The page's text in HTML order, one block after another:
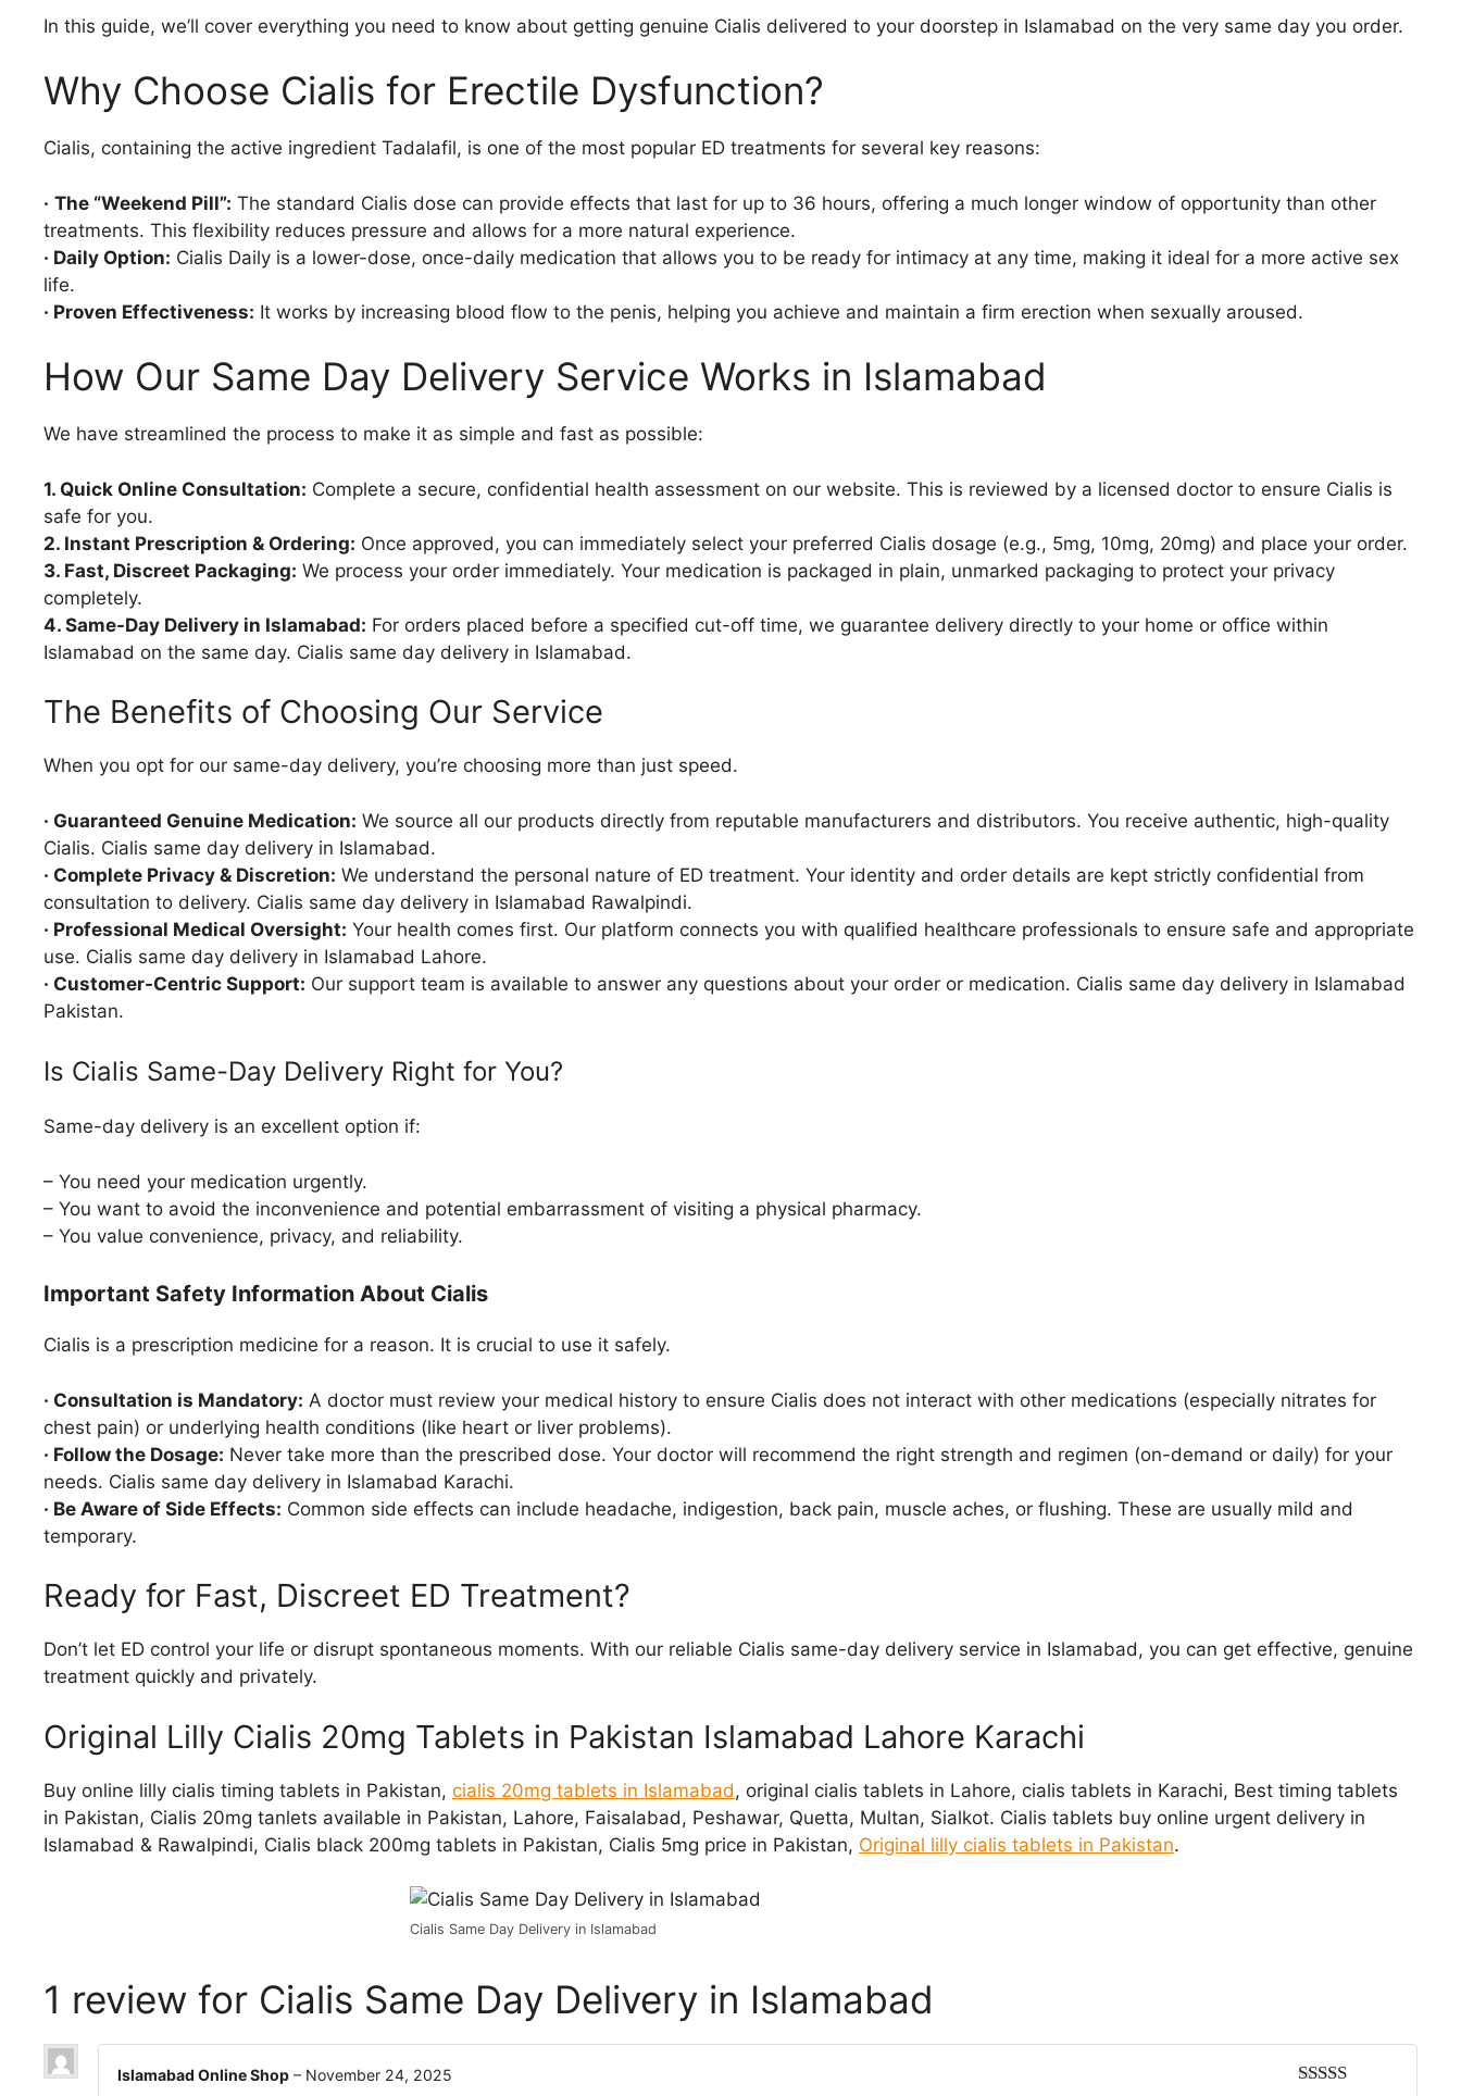
In this guide, we’ll cover everything you need to know about getting genuine Cialis delivered to your doorstep in Islamabad on the very same day you order.
Why Choose Cialis for Erectile Dysfunction?
Cialis, containing the active ingredient Tadalafil, is one of the most popular ED treatments for several key reasons:
· The “Weekend Pill”: The standard Cialis dose can provide effects that last for up to 36 hours, offering a much longer window of opportunity than other
treatments. This flexibility reduces pressure and allows for a more natural experience.
· Daily Option: Cialis Daily is a lower-dose, once-daily medication that allows you to be ready for intimacy at any time, making it ideal for a more active sex
life.
· Proven Effectiveness: It works by increasing blood flow to the penis, helping you achieve and maintain a firm erection when sexually aroused.
How Our Same Day Delivery Service Works in Islamabad
We have streamlined the process to make it as simple and fast as possible:
1. Quick Online Consultation: Complete a secure, confidential health assessment on our website. This is reviewed by a licensed doctor to ensure Cialis is
safe for you.
2. Instant Prescription & Ordering: Once approved, you can immediately select your preferred Cialis dosage (e.g., 5mg, 10mg, 20mg) and place your order.
3. Fast, Discreet Packaging: We process your order immediately. Your medication is packaged in plain, unmarked packaging to protect your privacy
completely.
4. Same-Day Delivery in Islamabad: For orders placed before a specified cut-off time, we guarantee delivery directly to your home or office within
Islamabad on the same day. Cialis same day delivery in Islamabad.
The Benefits of Choosing Our Service
When you opt for our same-day delivery, you’re choosing more than just speed.
· Guaranteed Genuine Medication: We source all our products directly from reputable manufacturers and distributors. You receive authentic, high-quality
Cialis. Cialis same day delivery in Islamabad.
· Complete Privacy & Discretion: We understand the personal nature of ED treatment. Your identity and order details are kept strictly confidential from
consultation to delivery. Cialis same day delivery in Islamabad Rawalpindi.
· Professional Medical Oversight: Your health comes first. Our platform connects you with qualified healthcare professionals to ensure safe and appropriate
use. Cialis same day delivery in Islamabad Lahore.
· Customer-Centric Support: Our support team is available to answer any questions about your order or medication. Cialis same day delivery in Islamabad
Pakistan.
Is Cialis Same-Day Delivery Right for You?
Same-day delivery is an excellent option if:
– You need your medication urgently.
– You want to avoid the inconvenience and potential embarrassment of visiting a physical pharmacy.
– You value convenience, privacy, and reliability.
Important Safety Information About Cialis
Cialis is a prescription medicine for a reason. It is crucial to use it safely.
· Consultation is Mandatory: A doctor must review your medical history to ensure Cialis does not interact with other medications (especially nitrates for
chest pain) or underlying health conditions (like heart or liver problems).
· Follow the Dosage: Never take more than the prescribed dose. Your doctor will recommend the right strength and regimen (on-demand or daily) for your
needs. Cialis same day delivery in Islamabad Karachi.
· Be Aware of Side Effects: Common side effects can include headache, indigestion, back pain, muscle aches, or flushing. These are usually mild and
temporary.
Ready for Fast, Discreet ED Treatment?
Don’t let ED control your life or disrupt spontaneous moments. With our reliable Cialis same-day delivery service in Islamabad, you can get effective, genuine
treatment quickly and privately.
Original Lilly Cialis 20mg Tablets in Pakistan Islamabad Lahore Karachi
Buy online lilly cialis timing tablets in Pakistan, cialis 20mg tablets in Islamabad, original cialis tablets in Lahore, cialis tablets in Karachi, Best timing tablets
in Pakistan, Cialis 20mg tanlets available in Pakistan, Lahore, Faisalabad, Peshawar, Quetta, Multan, Sialkot. Cialis tablets buy online urgent delivery in
Islamabad & Rawalpindi, Cialis black 200mg tablets in Pakistan, Cialis 5mg price in Pakistan, Original lilly cialis tablets in Pakistan.
Cialis Same Day Delivery in Islamabad
1 review for Cialis Same Day Delivery in Islamabad
Islamabad Online Shop – November 24, 2025